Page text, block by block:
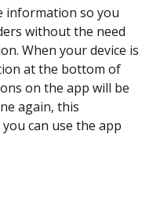
information so you
without the need
When your device is
at the bottom of
on the app will be
again, this
can use the app